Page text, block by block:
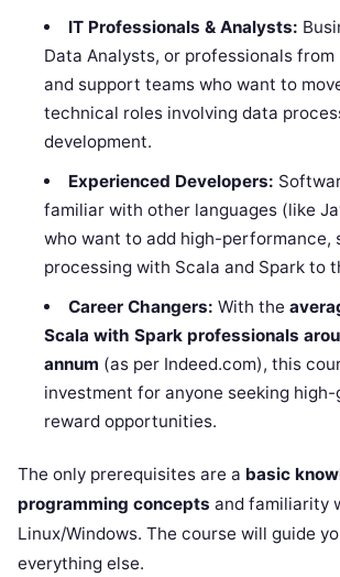
IT Professionals & Analysts:
Data Analysts, or professionals
and support teams who want to
technical roles involving data
development.
Experienced Developers:
familiar with other languages (like
who want to add high-performance,
processing with Scala and Spark to
Career Changers: With the
Scala with Spark professionals
annum (as per Indeed.com), this
investment for anyone seeking
reward opportunities.
The only prerequisites are a basic
programming concepts and familiarity
Linux/Windows. The course will guide
everything else.